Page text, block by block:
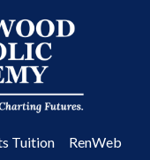
Tuition RenWeb